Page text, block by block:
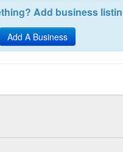
Add business
Add A Business